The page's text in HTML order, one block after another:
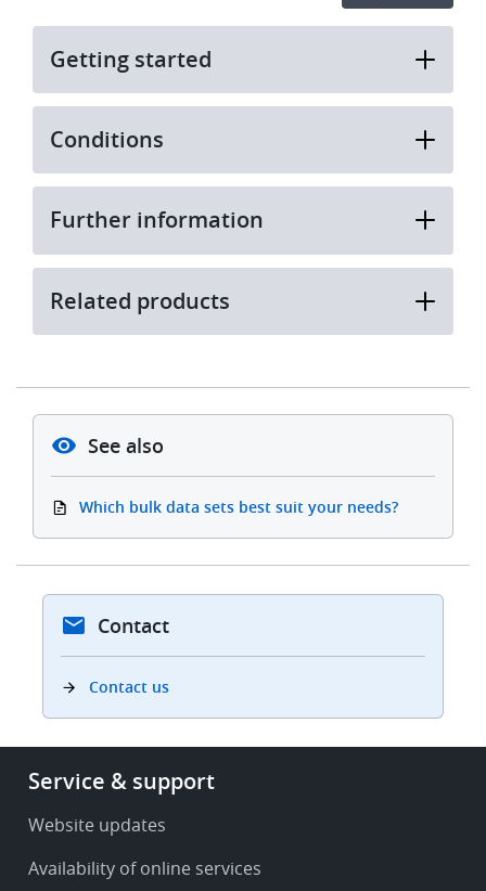
Getting started
Conditions
Further information
Related products
See also
Which bulk data sets best suit your needs?
Contact
Contact us
Footer
Service
support
Service & support
Website updates
Availability of online services